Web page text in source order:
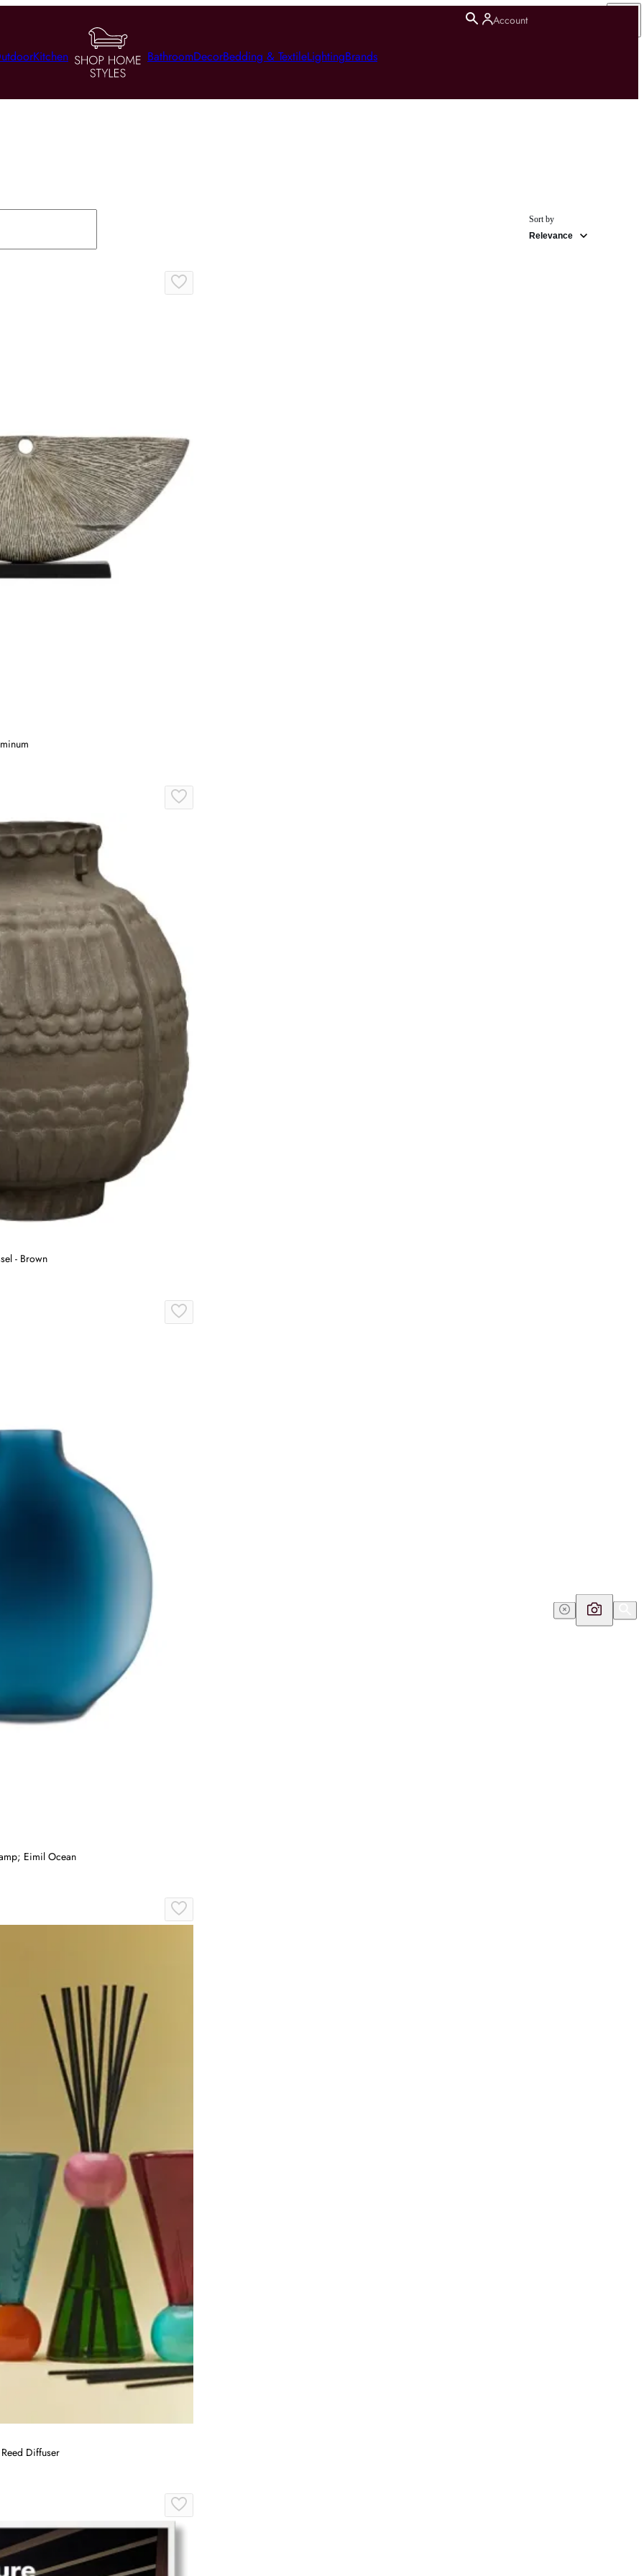
Account
Kitchen BathroomDecorBedding & TextileLightingBrands
Sort by
Relevance
- Brown
Eimil Ocean
Diffuser